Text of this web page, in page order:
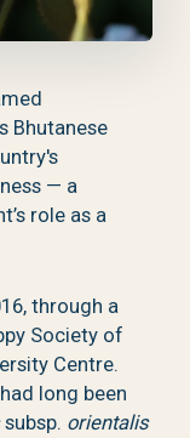
Bhutanese
— a
role as a
through a
Society of
Centre.
long been
subsp. orientalis